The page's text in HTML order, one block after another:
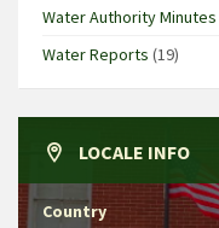
Water Authority Minutes
Water Reports (19)
LOCALE INFO
Country